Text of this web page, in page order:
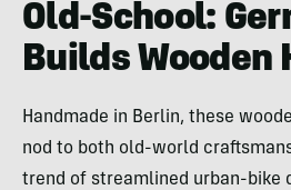
Old-School:
Builds Wooden
Handmade in Berlin, these
nod to both old-world
trend of streamlined urban-bike